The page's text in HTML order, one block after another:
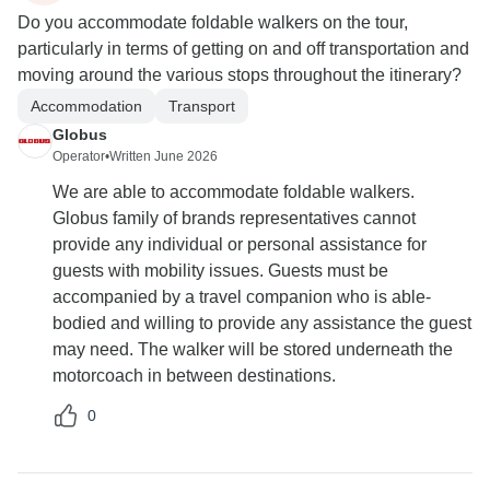
Do you accommodate foldable walkers on the tour,
particularly in terms of getting on and off transportation and
moving around the various stops throughout the itinerary?
Accommodation
Transport
Globus
Operator•Written June 2026
We are able to accommodate foldable walkers.
Globus family of brands representatives cannot
provide any individual or personal assistance for
guests with mobility issues. Guests must be
accompanied by a travel companion who is able-
bodied and willing to provide any assistance the guest
may need. The walker will be stored underneath the
motorcoach in between destinations.
0